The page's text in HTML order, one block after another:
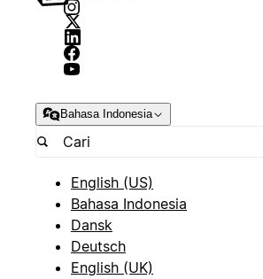
Bahasa Indonesia
English (US)
Bahasa Indonesia
Dansk
Deutsch
English (UK)